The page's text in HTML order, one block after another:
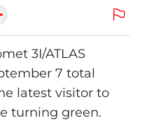
3I/ATLAS
7 total
latest visitor to
turning green.